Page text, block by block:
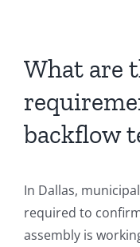
What are
backflow
In Dallas,
required to
assembly is